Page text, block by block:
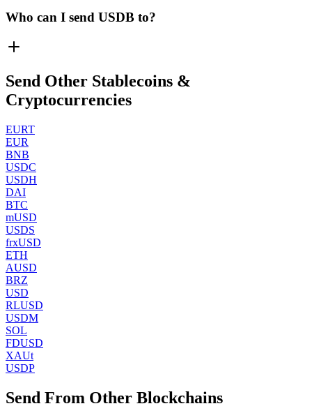
Who can I send USDB to?
Send Other Stablecoins &
Cryptocurrencies
EURT
EUR
BNB
USDC
USDH
DAI
BTC
mUSD
USDS
frxUSD
ETH
AUSD
BRZ
USD
RLUSD
USDM
SOL
FDUSD
XAUt
USDP
Send From Other Blockchains